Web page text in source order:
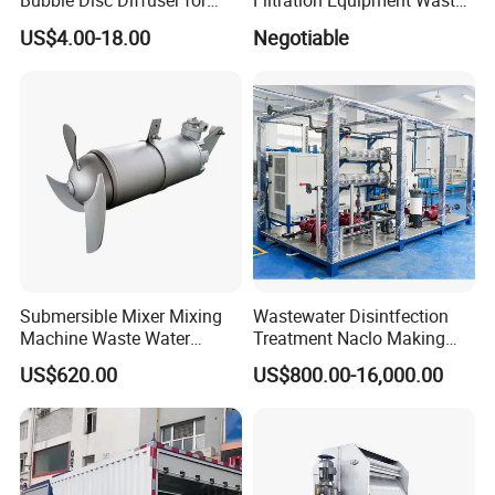
Aquarium Water Treatment
US$4.00-18.00
Water Treatment Machine
OEM Automatic Industrial
Negotiable
Submersible Mixer Mixing
Machine Waste Water
Disposal Plant
US$620.00
Wastewater Disintfection
Treatment Naclo Making
Machine Seawater Brine
Electrolysis Sodium
Disinfection
US$800.00-16,000.00